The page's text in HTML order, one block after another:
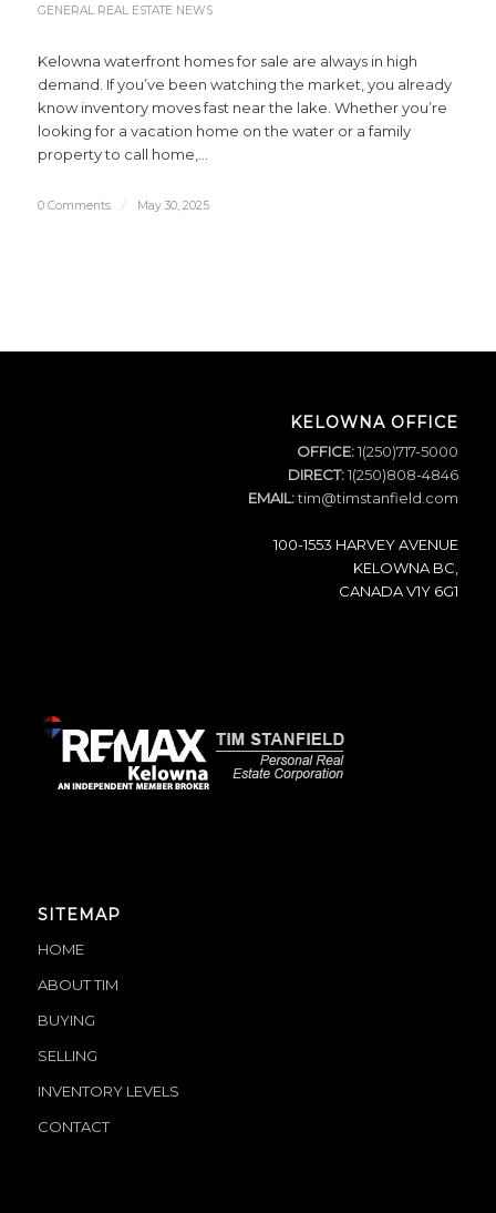
GENERAL REAL ESTATE NEWS
Kelowna waterfront homes for sale are always in high
demand. If you’ve been watching the market, you already
know inventory moves fast near the lake. Whether you’re
looking for a vacation home on the water or a family
property to call home,…
0 Comments May 30, 2025
KELOWNA OFFICE
OFFICE:1(250)717-5000
DIRECT:1(250)808-4846
EMAIL: tim@timstanfield.com
100-1553 HARVEY AVENUE
KELOWNA BC,
CANADA V1Y 6G1
SITEMAP
HOME
ABOUT TIM
BUYING
SELLING
INVENTORY LEVELS
CONTACT